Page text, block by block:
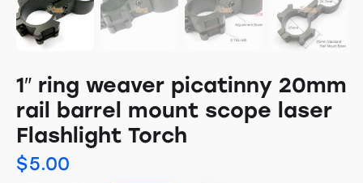
1″ ring weaver picatinny 20mm
rail barrel mount scope laser
Flashlight Torch
$5.00